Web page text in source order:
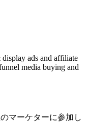
ads and affiliate
media buying and
マーケターに参加し